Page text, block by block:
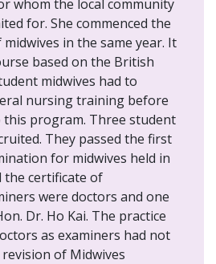
whom the local community
for. She commenced the
in the same year. It
based on the British
midwives had to
nursing training before
program. Three student
They passed the first
for midwives held in
the certificate of
were doctors and one
Dr. Ho Kai. The practice
as examiners had not
of Midwives